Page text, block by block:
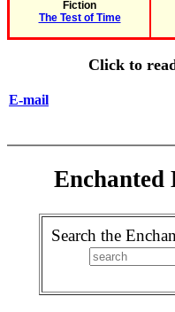
Fiction
The Test of Time
Click to
E-mail
Enchanted
Search the